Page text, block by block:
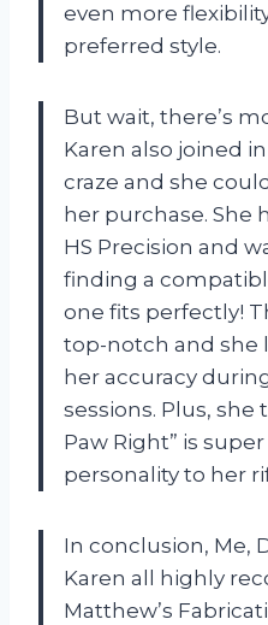
even more
preferred style.
But wait, there’s
Karen also joined
craze and she
her purchase. She
HS Precision and
finding a
one fits perfectly!
top-notch and she
her accuracy
sessions. Plus,
Paw Right” is
personality to her
In conclusion, Me,
Karen all highly
Matthew’s